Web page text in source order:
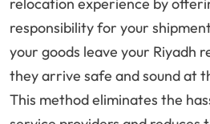
relocation experience by
responsibility for your
your goods leave your Riyadh
they arrive safe and sound at
This method eliminates the